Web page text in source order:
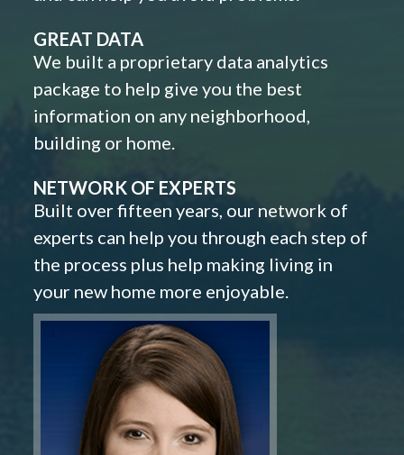
GREAT DATA
We built a proprietary data analytics
package to help give you the best
information on any neighborhood,
building or home.
NETWORK OF EXPERTS
Built over fifteen years, our network of
experts can help you through each step of
the process plus help making living in
your new home more enjoyable.